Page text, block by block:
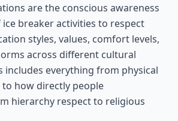
are the conscious awareness
breaker activities to respect
styles, values, comfort levels,
across different cultural
includes everything from physical
how directly people
hierarchy respect to religious